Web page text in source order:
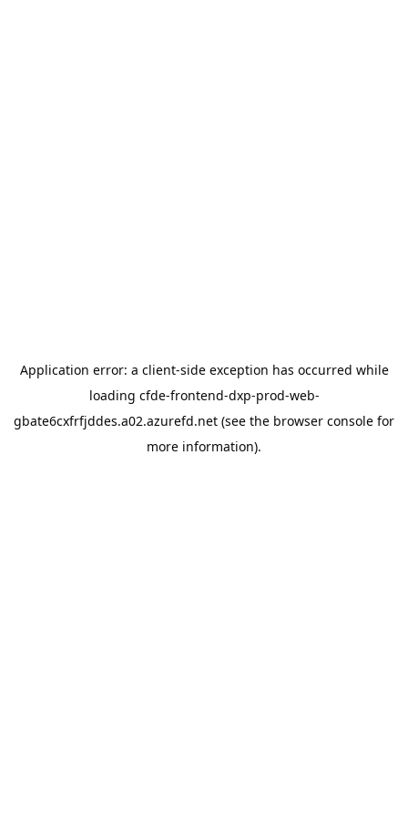
Application error: a client-side exception has occurred while
loading cfde-frontend-dxp-prod-web-
gbate6cxfrfjddes.a02.azurefd.net (see the browser console for
more information).